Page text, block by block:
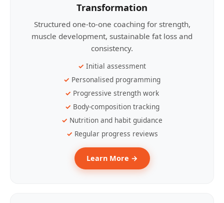
Transformation
Structured one-to-one coaching for strength,
muscle development, sustainable fat loss and
consistency.
Initial assessment
Personalised programming
Progressive strength work
Body-composition tracking
Nutrition and habit guidance
Regular progress reviews
Learn More →